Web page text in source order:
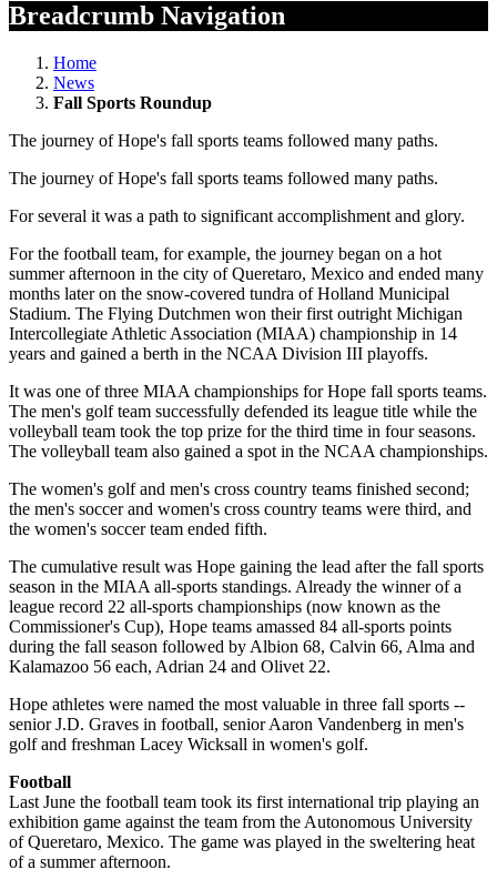
Breadcrumb Navigation
Home
News
Fall Sports Roundup
The journey of Hope's fall sports teams followed many paths.
The journey of Hope's fall sports teams followed many paths.
For several it was a path to significant accomplishment and glory.
For the football team, for example, the journey began on a hot
summer afternoon in the city of Queretaro, Mexico and ended many
months later on the snow-covered tundra of Holland Municipal
Stadium. The Flying Dutchmen won their first outright Michigan
Intercollegiate Athletic Association (MIAA) championship in 14
years and gained a berth in the NCAA Division III playoffs.
It was one of three MIAA championships for Hope fall sports teams.
The men's golf team successfully defended its league title while the
volleyball team took the top prize for the third time in four seasons.
The volleyball team also gained a spot in the NCAA championships.
The women's golf and men's cross country teams finished second;
the men's soccer and women's cross country teams were third, and
the women's soccer team ended fifth.
The cumulative result was Hope gaining the lead after the fall sports
season in the MIAA all-sports standings. Already the winner of a
league record 22 all-sports championships (now known as the
Commissioner's Cup), Hope teams amassed 84 all-sports points
during the fall season followed by Albion 68, Calvin 66, Alma and
Kalamazoo 56 each, Adrian 24 and Olivet 22.
Hope athletes were named the most valuable in three fall sports --
senior J.D. Graves in football, senior Aaron Vandenberg in men's
golf and freshman Lacey Wicksall in women's golf.
Football
Last June the football team took its first international trip playing an
exhibition game against the team from the Autonomous University
of Queretaro, Mexico. The game was played in the sweltering heat
of a summer afternoon.